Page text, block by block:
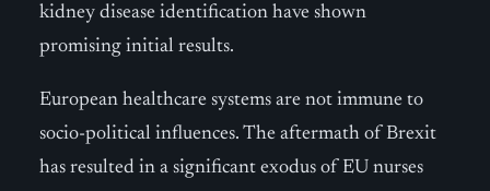
kidney disease identification have shown
promising initial results.
European healthcare systems are not immune to
socio-political influences. The aftermath of Brexit
has resulted in a significant exodus of EU nurses